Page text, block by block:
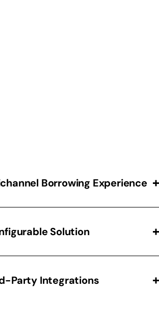
Borrowing Experience
Solution
Party Integrations